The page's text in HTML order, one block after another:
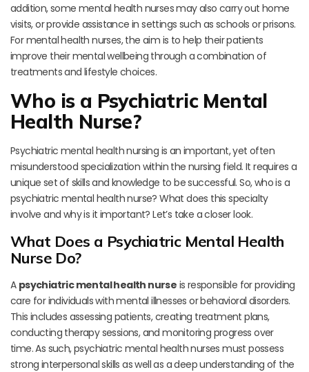
addition, some mental health nurses may also carry out home
visits, or provide assistance in settings such as schools or prisons.
For mental health nurses, the aim is to help their patients
improve their mental wellbeing through a combination of
treatments and lifestyle choices.
Who is a Psychiatric Mental
Health Nurse?
Psychiatric mental health nursing is an important, yet often
misunderstood specialization within the nursing field. It requires a
unique set of skills and knowledge to be successful. So, who is a
psychiatric mental health nurse? What does this specialty
involve and why is it important? Let’s take a closer look.
What Does a Psychiatric Mental Health
Nurse Do?
A psychiatric mental health nurse is responsible for providing
care for individuals with mental illnesses or behavioral disorders.
This includes assessing patients, creating treatment plans,
conducting therapy sessions, and monitoring progress over
time. As such, psychiatric mental health nurses must possess
strong interpersonal skills as well as a deep understanding of the